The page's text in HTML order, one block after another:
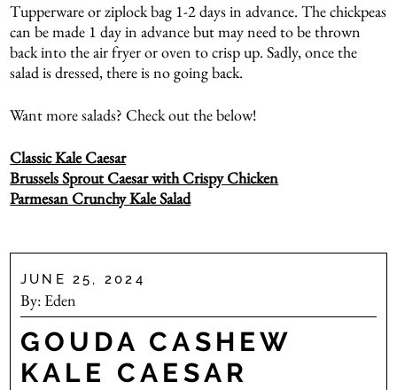
Tupperware or ziplock bag 1-2 days in advance. The chickpeas
can be made 1 day in advance but may need to be thrown
back into the air fryer or oven to crisp up. Sadly, once the
salad is dressed, there is no going back.
Want more salads? Check out the below!
Classic Kale Caesar
Brussels Sprout Caesar with Crispy Chicken
Parmesan Crunchy Kale Salad
JUNE 25, 2024
By: Eden
GOUDA CASHEW
KALE CAESAR